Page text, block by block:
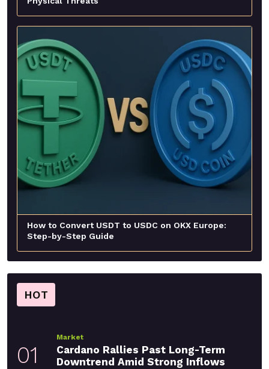
How to Convert USDT to USDC on OKX Europe:
Step-by-Step Guide
HOT
01
Market
Cardano Rallies Past Long-Term
Downtrend Amid Strong Inflows